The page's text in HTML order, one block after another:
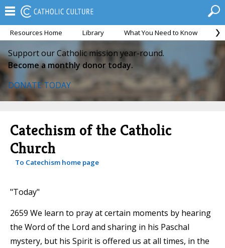
Resources Home Library What You Need to Know
Support our Catholic mission year-round.
Become a monthly donor today.
DONATE TODAY
Catechism of the Catholic
Church
To Catechism home page
"Today"
2659 We learn to pray at certain moments by hearing
the Word of the Lord and sharing in his Paschal
mystery, but his Spirit is offered us at all times, in the